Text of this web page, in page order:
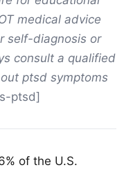
medical advice
self-diagnosis or
consult a qualified
ptsd symptoms
ptsd]
of the U.S.